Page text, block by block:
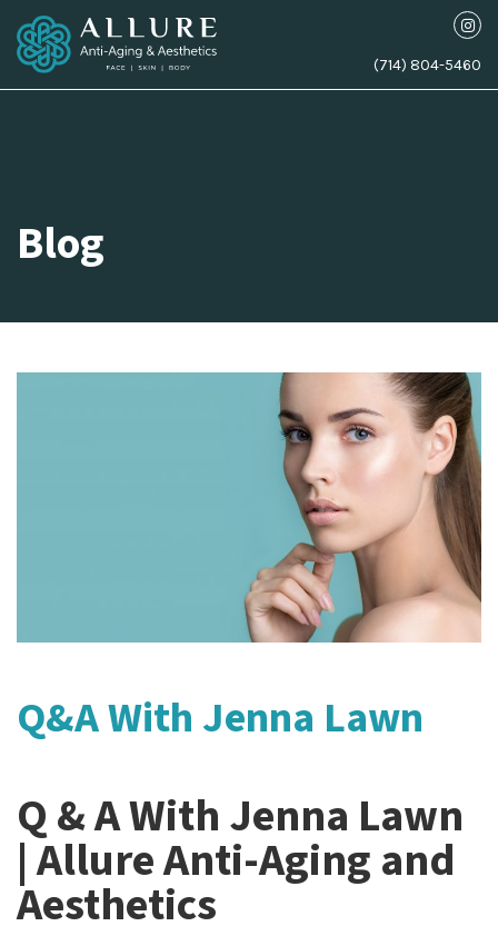
(714) 804-5460
Blog
Q&A With Jenna Lawn
Q & A With Jenna Lawn
| Allure Anti-Aging and
Aesthetics